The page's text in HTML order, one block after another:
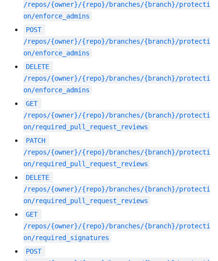
/repos/{owner}/{repo}/branches/{branch}/protecti
on/enforce_admins
POST
/repos/{owner}/{repo}/branches/{branch}/protecti
on/enforce_admins
DELETE
/repos/{owner}/{repo}/branches/{branch}/protecti
on/enforce_admins
GET
/repos/{owner}/{repo}/branches/{branch}/protecti
on/required_pull_request_reviews
PATCH
/repos/{owner}/{repo}/branches/{branch}/protecti
on/required_pull_request_reviews
DELETE
/repos/{owner}/{repo}/branches/{branch}/protecti
on/required_pull_request_reviews
GET
/repos/{owner}/{repo}/branches/{branch}/protecti
on/required_signatures
POST